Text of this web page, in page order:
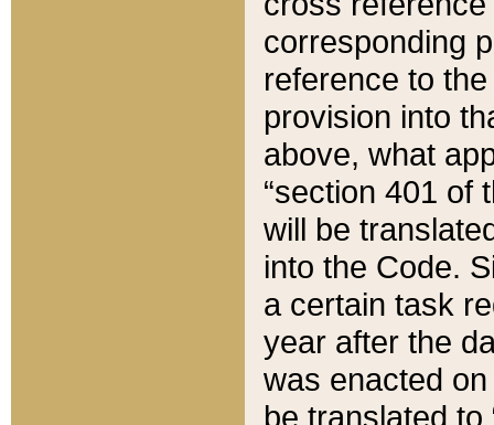
corresponding
reference to
provision into
above, what
“section 401 of
will be
into the Code.
a certain task
year after the
was enacted
be translated